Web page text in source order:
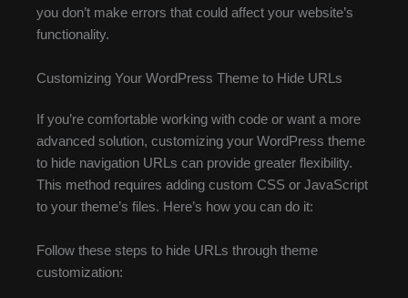
you don’t make errors that could affect your website’s
functionality.
Customizing Your WordPress Theme to Hide URLs
If you’re comfortable working with code or want a more
advanced solution, customizing your WordPress theme
to hide navigation URLs can provide greater flexibility.
This method requires adding custom CSS or JavaScript
to your theme’s files. Here’s how you can do it:
Follow these steps to hide URLs through theme
customization: